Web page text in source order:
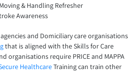
& Handling Refresher
Awareness
and Domiciliary care organisations
that is aligned with the Skills for Care
organisations require PRICE and MAPPA
HealthcareTraining can train other